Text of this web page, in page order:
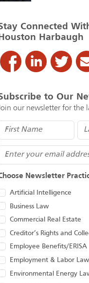
Connected
Houston Harbaugh
to Our
our newsletter for the
Name
Email
Newsletter
Artificial Intelligence
Business Law
Commercial Real Estate
Creditor’s Rights and
Employee Benefits/ERISA
Employment & Labor Law
Environmental Energy